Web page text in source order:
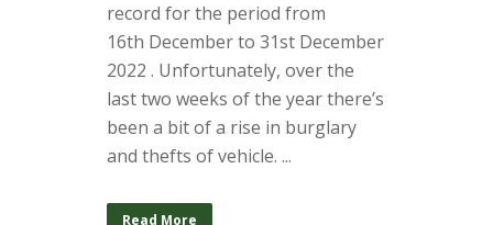
record for the period from
16th December to 31st December
2022 . Unfortunately, over the
last two weeks of the year there’s
been a bit of a rise in burglary
and thefts of vehicle. ...
Read More